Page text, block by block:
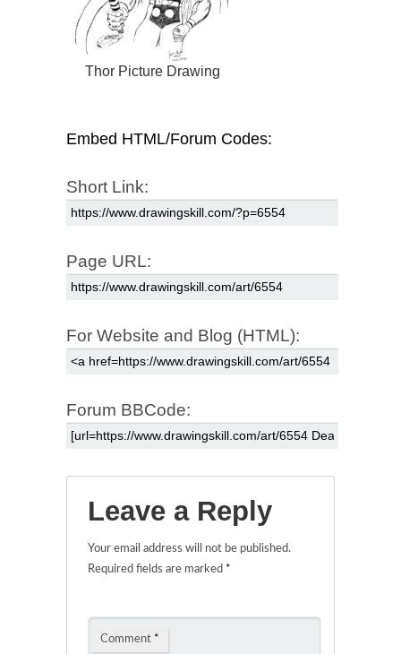
Thor Picture Drawing
Embed HTML/Forum Codes:
Short Link:
Page URL:
For Website and Blog (HTML):
Forum BBCode:
Leave a Reply
Your email address will not be published.
Required fields are marked *
Comment *